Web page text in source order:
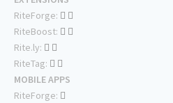
RiteForge:
RiteBoost:
Rite.ly:
RiteTag:
MOBILE APPS
RiteForge: